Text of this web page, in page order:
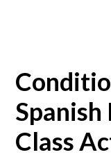
Spanish
Class